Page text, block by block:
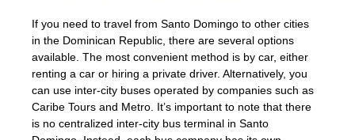
If you need to travel from Santo Domingo to other cities
in the Dominican Republic, there are several options
available. The most convenient method is by car, either
renting a car or hiring a private driver. Alternatively, you
can use inter-city buses operated by companies such as
Caribe Tours and Metro. It’s important to note that there
is no centralized inter-city bus terminal in Santo